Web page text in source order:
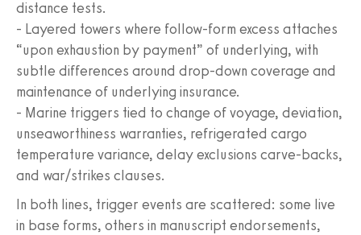
distance tests.
- Layered towers where follow-form excess attaches
“upon exhaustion by payment” of underlying, with
subtle differences around drop-down coverage and
maintenance of underlying insurance.
- Marine triggers tied to change of voyage, deviation,
unseaworthiness warranties, refrigerated cargo
temperature variance, delay exclusions carve-backs,
and war/strikes clauses.
In both lines, trigger events are scattered: some live
in base forms, others in manuscript endorsements,